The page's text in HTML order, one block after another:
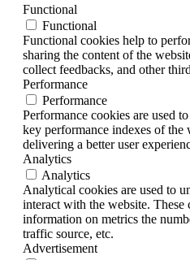
Functional
Functional
Functional cookies help to
sharing the content of the
collect feedbacks, and other
Performance
Performance
Performance cookies are used
key performance indexes of the
delivering a better user
Analytics
Analytics
Analytical cookies are used to
interact with the website. These
information on metrics the
traffic source, etc.
Advertisement